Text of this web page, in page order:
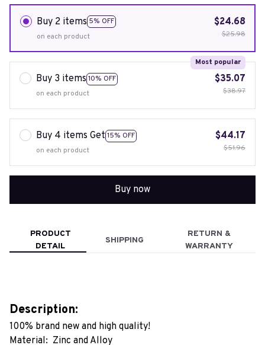
Buy 2 items 5% OFF
on each product
$24.68
$25.98
Buy 3 items 10% OFF
Most popular
on each product
$35.07
$38.97
Buy 4 items Get 15% OFF
on each product
$44.17
$51.96
Buy now
PRODUCT
DETAIL
SHIPPING
RETURN &
WARRANTY
Description:
100% brand new and high quality!
Material: Zinc and Alloy